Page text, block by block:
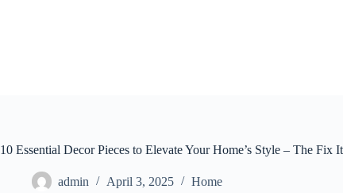
10 Essential Decor Pieces to Elevate Your Home’s Style – The Fix
admin April 3, 2025 Home